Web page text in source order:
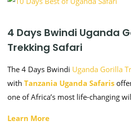
4 Days Bwindi Uganda
Trekking Safari
The 4 Days Bwindi Uganda Gorilla
with Tanzania Uganda Safaris
one of Africa’s most life-changing
Learn More